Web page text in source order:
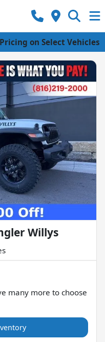
on Select Vehicles
Willys
many more to choose